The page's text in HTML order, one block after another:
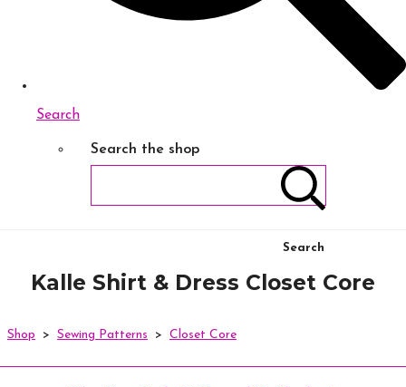
Search
Search the shop
Search
Kalle Shirt & Dress Closet Core
Shop > Sewing Patterns > Closet Core